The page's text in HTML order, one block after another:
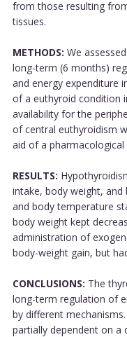
from those resulting
tissues.
METHODS: We
long-term (6 months)
and energy expenditure
of a euthyroid condition
availability for the
of central euthyroidism
aid of a
RESULTS:
intake, body weight,
and body temperature
body weight kept
administration of
body-weight gain, but
CONCLUSIONS: The
long-term regulation of
by different
partially dependent on